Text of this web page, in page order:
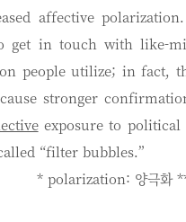
affective
get in touch with like-
people utilize; in fact,
stronger
exposure to political
“filter bubbles.”
* polarization: 양극화